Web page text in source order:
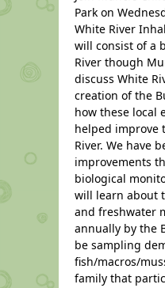
Park on
White River
will consist of a
River though
discuss White
creation of the
how these local
helped improve
River. We have
improvements
biological
will learn about
and freshwater
annually by the
be sampling
fish/macros/
family that